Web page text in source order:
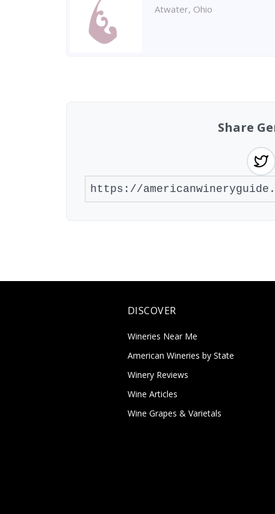
Atwater, Ohio
Share
DISCOVER
Wineries Near Me
American Wineries by State
Winery Reviews
Wine Articles
Wine Grapes & Varietals